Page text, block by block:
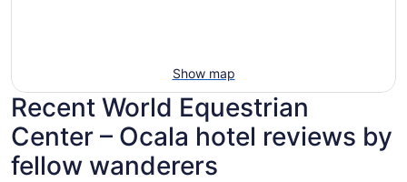
Show map
Recent World Equestrian
Center – Ocala hotel reviews by
fellow wanderers